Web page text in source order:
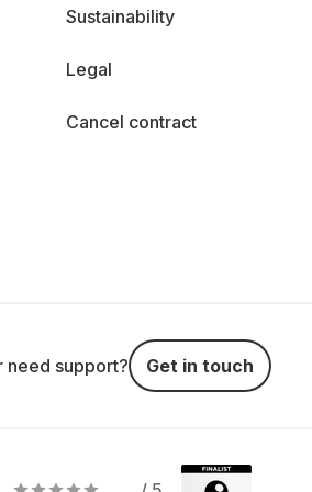
Sustainability
Legal
Cancel contract
need support? Get in touch